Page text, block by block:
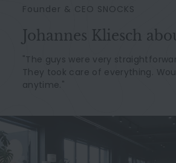
Founder & CEO SNOCKS
Johannes Kliesch
"The guys were very
They took care of everything.
anytime."